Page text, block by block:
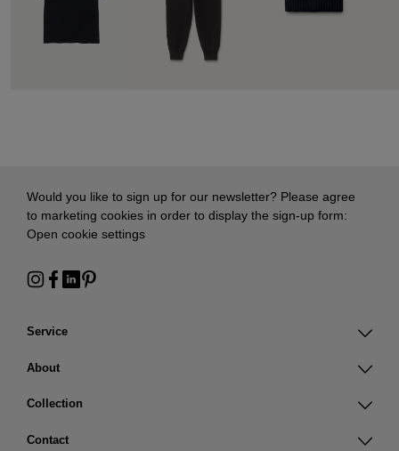
Service
About
Collection
Contact
Would you like to sign up for our newsletter? Please agree
to marketing cookies in order to display the sign-up form:
Open cookie settings